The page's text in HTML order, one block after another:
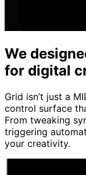
We
for digital
Grid isn’t just a
control surface
From tweaking
triggering
your creativity.